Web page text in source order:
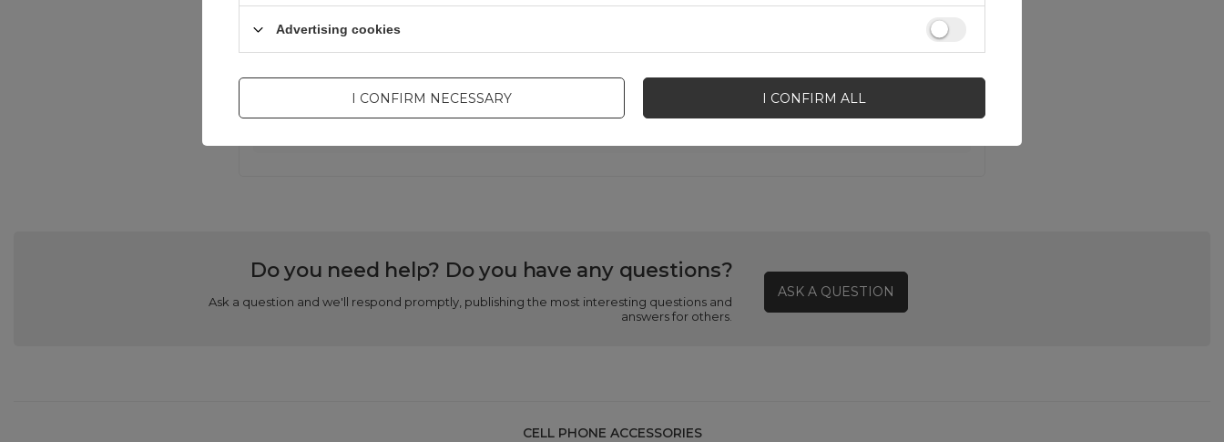
Product packaging depth in cm
Do you need help? Do you have any questions?
Ask a question and we'll respond promptly, publishing the most interesting questions and
answers for others.
ASK A QUESTION
CELL PHONE ACCESSORIES
Advertising cookies
I CONFIRM NECESSARY I CONFIRM ALL